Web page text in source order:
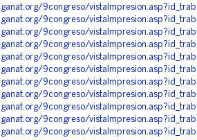
9congreso/
9congreso/
9congreso/
9congreso/
9congreso/
9congreso/
9congreso/
9congreso/
9congreso/
9congreso/
9congreso/